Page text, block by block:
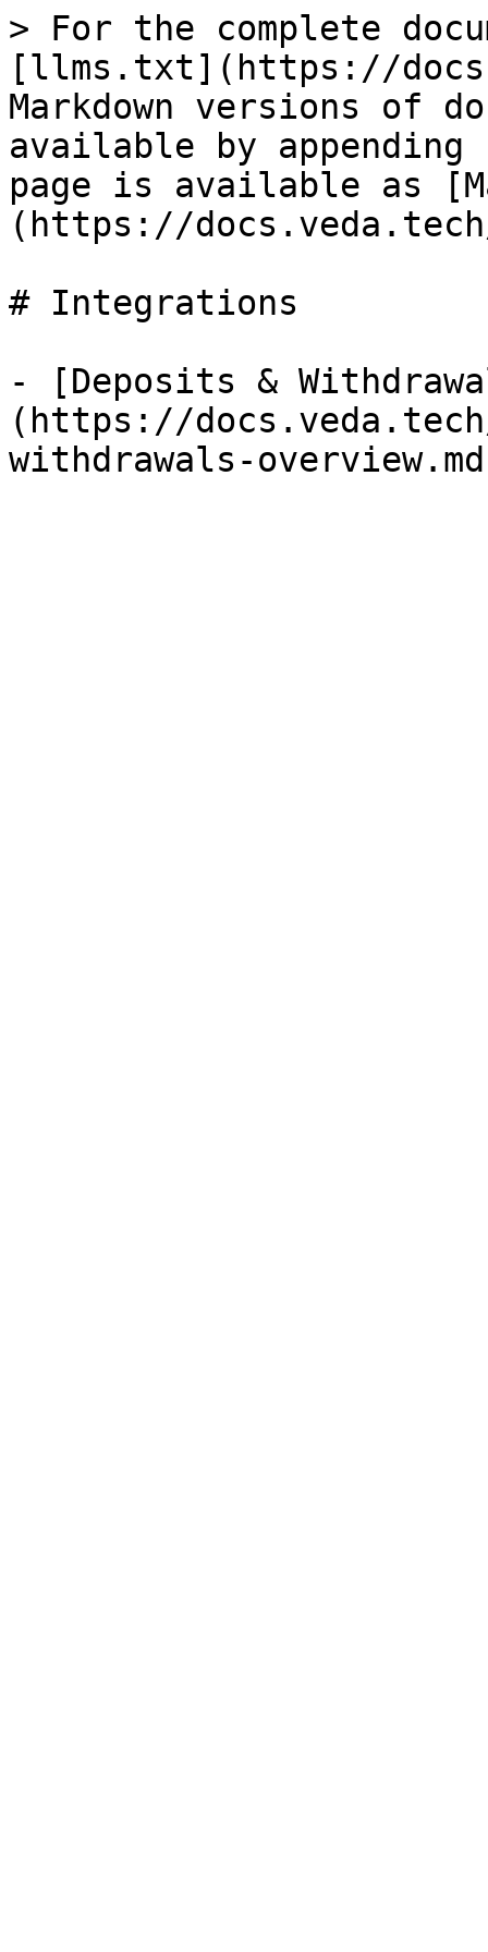
> For the complete
[llms.txt](https://
Markdown versions of
available by
page is available as
(https://
# Integrations
- [Deposits &
(https://